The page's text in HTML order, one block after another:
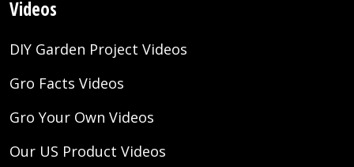
Videos
DIY Garden Project Videos
Gro Facts Videos
Gro Your Own Videos
Our US Product Videos